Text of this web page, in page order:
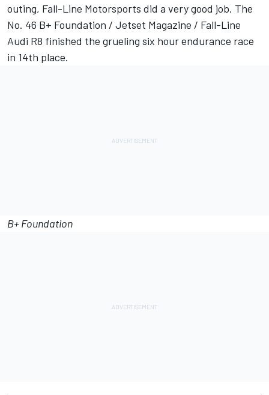
outing, Fall-Line Motorsports did a very good job. The
No. 46 B+ Foundation / Jetset Magazine / Fall-Line
Audi R8 finished the grueling six hour endurance race
in 14th place.
B+ Foundation